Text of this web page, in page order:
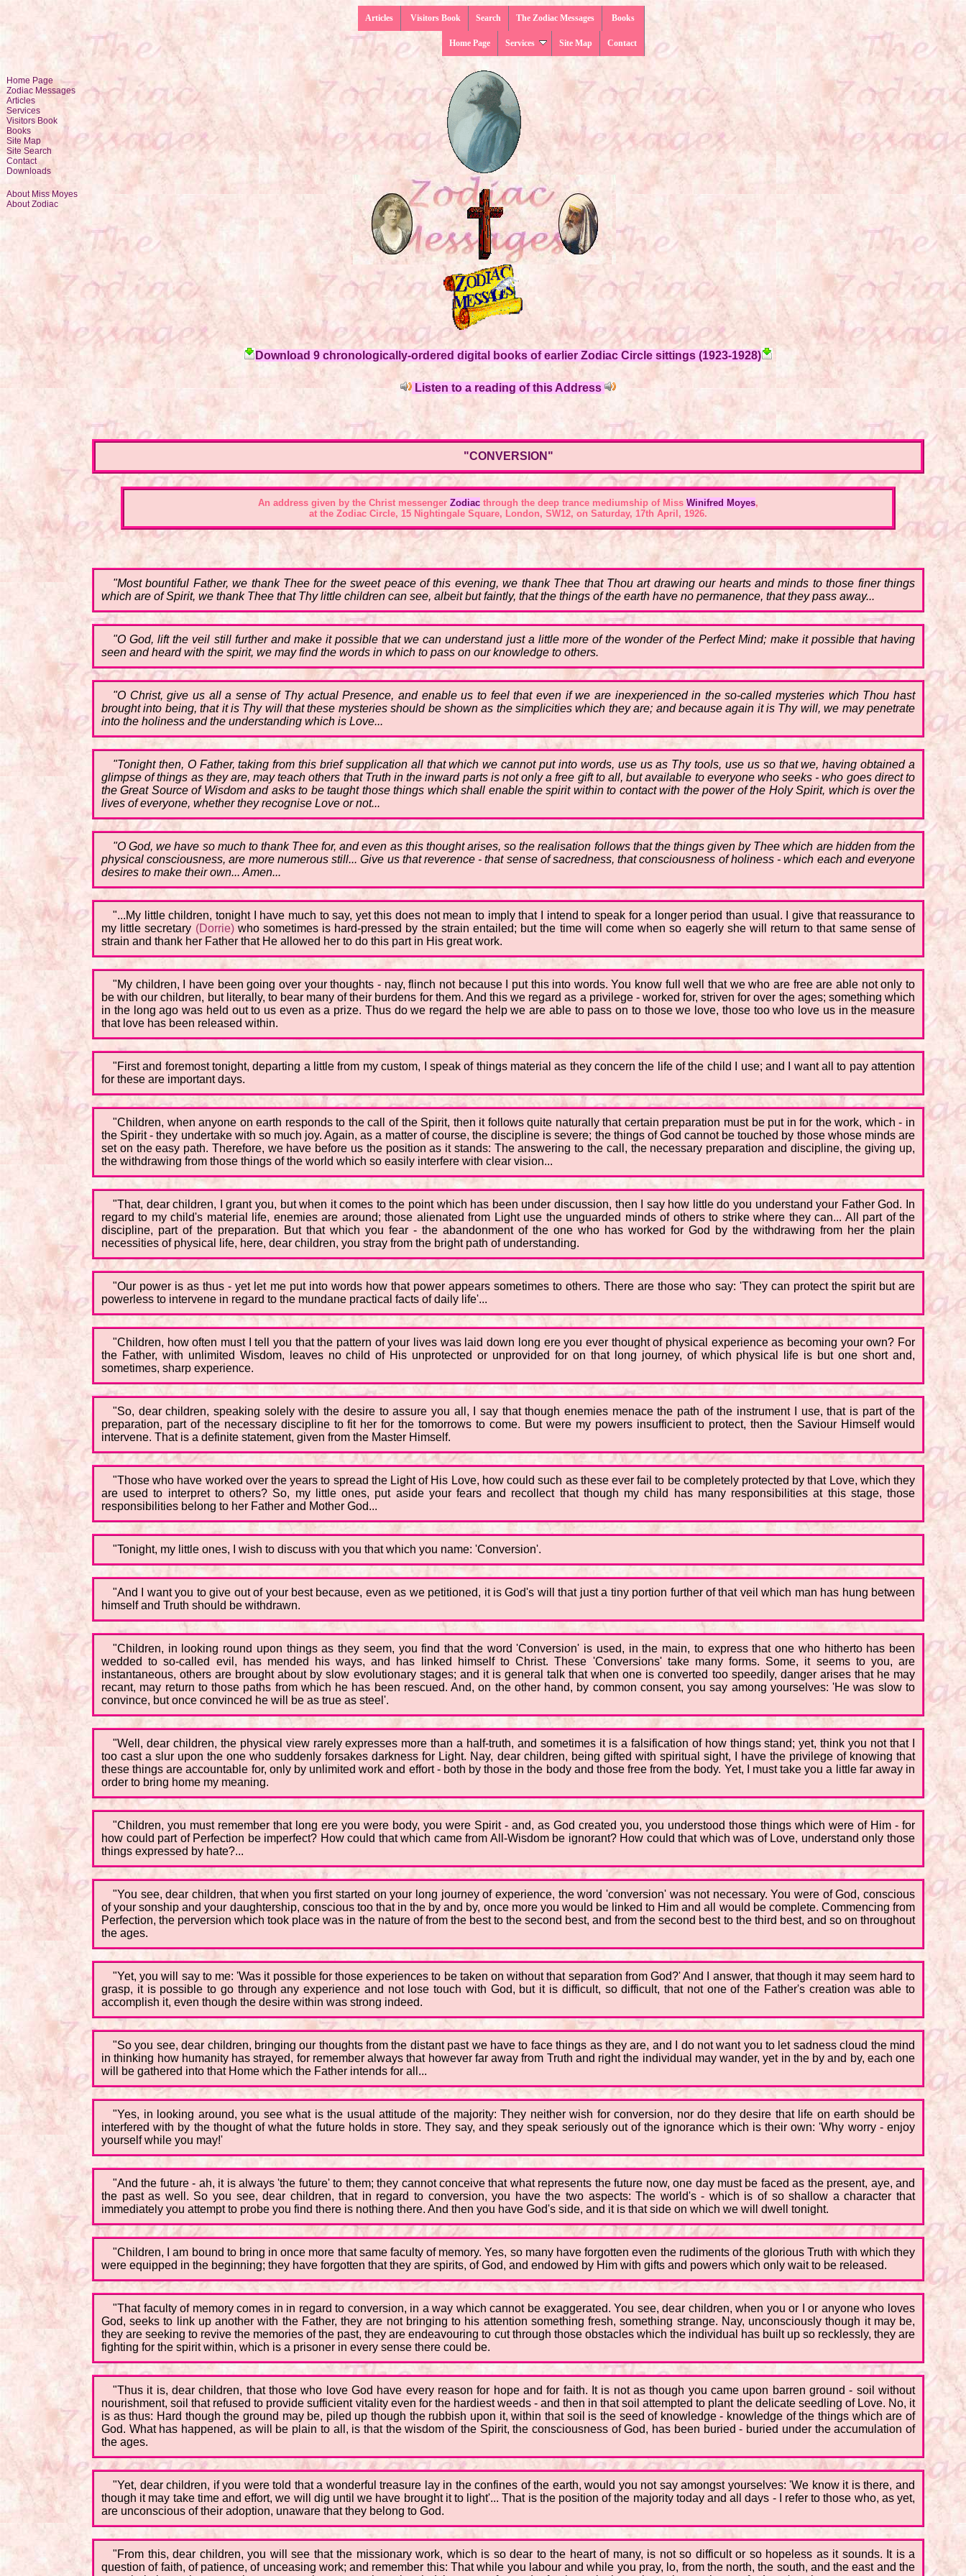
Books
The Zodiac Messages
Search
Visitors Book
Articles
Contact
Site Map
Services
Home Page
Home Page
Zodiac Messages
Articles
Services
Visitors Book
Books
Site Map
Site Search
Contact
Downloads
About Miss Moyes
About Zodiac
Download 9 chronologically-ordered digital books of earlier Zodiac Circle sittings (1923-1928)
Listen to a reading of this Address
"CONVERSION"
An address given by the Christ messenger Zodiac through the deep trance mediumship of Miss Winifred Moyes,
at the Zodiac Circle, 15 Nightingale Square, London, SW12, on Saturday, 17th April, 1926.
"Most bountiful Father, we thank Thee for the sweet peace of this evening, we thank Thee that Thou art drawing our hearts and minds to those finer things
which are of Spirit, we thank Thee that Thy little children can see, albeit but faintly, that the things of the earth have no permanence, that they pass away...
"O God, lift the veil still further and make it possible that we can understand just a little more of the wonder of the Perfect Mind; make it possible that having
seen and heard with the spirit, we may find the words in which to pass on our knowledge to others.
"O Christ, give us all a sense of Thy actual Presence, and enable us to feel that even if we are inexperienced in the so-called mysteries which Thou hast
brought into being, that it is Thy will that these mysteries should be shown as the simplicities which they are; and because again it is Thy will, we may penetrate
into the holiness and the understanding which is Love...
"Tonight then, O Father, taking from this brief supplication all that which we cannot put into words, use us as Thy tools, use us so that we, having obtained a
glimpse of things as they are, may teach others that Truth in the inward parts is not only a free gift to all, but available to everyone who seeks - who goes direct to
the Great Source of Wisdom and asks to be taught those things which shall enable the spirit within to contact with the power of the Holy Spirit, which is over the
lives of everyone, whether they recognise Love or not...
"O God, we have so much to thank Thee for, and even as this thought arises, so the realisation follows that the things given by Thee which are hidden from the
physical consciousness, are more numerous still... Give us that reverence - that sense of sacredness, that consciousness of holiness - which each and everyone
desires to make their own... Amen...
"...My little children, tonight I have much to say, yet this does not mean to imply that I intend to speak for a longer period than usual. I give that reassurance to
my little secretary (Dorrie) who sometimes is hard-pressed by the strain entailed; but the time will come when so eagerly she will return to that same sense of
strain and thank her Father that He allowed her to do this part in His great work.
"My children, I have been going over your thoughts - nay, flinch not because I put this into words. You know full well that we who are free are able not only to
be with our children, but literally, to bear many of their burdens for them. And this we regard as a privilege - worked for, striven for over the ages; something which
in the long ago was held out to us even as a prize. Thus do we regard the help we are able to pass on to those we love, those too who love us in the measure
that love has been released within.
"First and foremost tonight, departing a little from my custom, I speak of things material as they concern the life of the child I use; and I want all to pay attention
for these are important days.
"Children, when anyone on earth responds to the call of the Spirit, then it follows quite naturally that certain preparation must be put in for the work, which - in
the Spirit - they undertake with so much joy. Again, as a matter of course, the discipline is severe; the things of God cannot be touched by those whose minds are
set on the easy path. Therefore, we have before us the position as it stands: The answering to the call, the necessary preparation and discipline, the giving up,
the withdrawing from those things of the world which so easily interfere with clear vision...
"That, dear children, I grant you, but when it comes to the point which has been under discussion, then I say how little do you understand your Father God. In
regard to my child's material life, enemies are around; those alienated from Light use the unguarded minds of others to strike where they can... All part of the
discipline, part of the preparation. But that which you fear - the abandonment of the one who has worked for God by the withdrawing from her the plain
necessities of physical life, here, dear children, you stray from the bright path of understanding.
"Our power is as thus - yet let me put into words how that power appears sometimes to others. There are those who say: 'They can protect the spirit but are
powerless to intervene in regard to the mundane practical facts of daily life'...
"Children, how often must I tell you that the pattern of your lives was laid down long ere you ever thought of physical experience as becoming your own? For
the Father, with unlimited Wisdom, leaves no child of His unprotected or unprovided for on that long journey, of which physical life is but one short and,
sometimes, sharp experience.
"So, dear children, speaking solely with the desire to assure you all, I say that though enemies menace the path of the instrument I use, that is part of the
preparation, part of the necessary discipline to fit her for the tomorrows to come. But were my powers insufficient to protect, then the Saviour Himself would
intervene. That is a definite statement, given from the Master Himself.
"Those who have worked over the years to spread the Light of His Love, how could such as these ever fail to be completely protected by that Love, which they
are used to interpret to others? So, my little ones, put aside your fears and recollect that though my child has many responsibilities at this stage, those
responsibilities belong to her Father and Mother God...
"Tonight, my little ones, I wish to discuss with you that which you name: 'Conversion'.
"And I want you to give out of your best because, even as we petitioned, it is God's will that just a tiny portion further of that veil which man has hung between
himself and Truth should be withdrawn.
"Children, in looking round upon things as they seem, you find that the word 'Conversion' is used, in the main, to express that one who hitherto has been
wedded to so-called evil, has mended his ways, and has linked himself to Christ. These 'Conversions' take many forms. Some, it seems to you, are
instantaneous, others are brought about by slow evolutionary stages; and it is general talk that when one is converted too speedily, danger arises that he may
recant, may return to those paths from which he has been rescued. And, on the other hand, by common consent, you say among yourselves: 'He was slow to
convince, but once convinced he will be as true as steel'.
"Well, dear children, the physical view rarely expresses more than a half-truth, and sometimes it is a falsification of how things stand; yet, think you not that I
too cast a slur upon the one who suddenly forsakes darkness for Light. Nay, dear children, being gifted with spiritual sight, I have the privilege of knowing that
these things are accountable for, only by unlimited work and effort - both by those in the body and those free from the body. Yet, I must take you a little far away in
order to bring home my meaning.
"Children, you must remember that long ere you were body, you were Spirit - and, as God created you, you understood those things which were of Him - for
how could part of Perfection be imperfect? How could that which came from All-Wisdom be ignorant? How could that which was of Love, understand only those
things expressed by hate?...
"You see, dear children, that when you first started on your long journey of experience, the word 'conversion' was not necessary. You were of God, conscious
of your sonship and your daughtership, conscious too that in the by and by, once more you would be linked to Him and all would be complete. Commencing from
Perfection, the perversion which took place was in the nature of from the best to the second best, and from the second best to the third best, and so on throughout
the ages.
"Yet, you will say to me: 'Was it possible for those experiences to be taken on without that separation from God?' And I answer, that though it may seem hard to
grasp, it is possible to go through any experience and not lose touch with God, but it is difficult, so difficult, that not one of the Father's creation was able to
accomplish it, even though the desire within was strong indeed.
"So you see, dear children, bringing our thoughts from the distant past we have to face things as they are, and I do not want you to let sadness cloud the mind
in thinking how humanity has strayed, for remember always that however far away from Truth and right the individual may wander, yet in the by and by, each one
will be gathered into that Home which the Father intends for all...
"Yes, in looking around, you see what is the usual attitude of the majority: They neither wish for conversion, nor do they desire that life on earth should be
interfered with by the thought of what the future holds in store. They say, and they speak seriously out of the ignorance which is their own: 'Why worry - enjoy
yourself while you may!'
"And the future - ah, it is always 'the future' to them; they cannot conceive that what represents the future now, one day must be faced as the present, aye, and
the past as well. So you see, dear children, that in regard to conversion, you have the two aspects: The world's - which is of so shallow a character that
immediately you attempt to probe you find there is nothing there. And then you have God's side, and it is that side on which we will dwell tonight.
"Children, I am bound to bring in once more that same faculty of memory. Yes, so many have forgotten even the rudiments of the glorious Truth with which they
were equipped in the beginning; they have forgotten that they are spirits, of God, and endowed by Him with gifts and powers which only wait to be released.
"That faculty of memory comes in in regard to conversion, in a way which cannot be exaggerated. You see, dear children, when you or I or anyone who loves
God, seeks to link up another with the Father, they are not bringing to his attention something fresh, something strange. Nay, unconsciously though it may be,
they are seeking to revive the memories of the past, they are endeavouring to cut through those obstacles which the individual has built up so recklessly, they are
fighting for the spirit within, which is a prisoner in every sense there could be.
"Thus it is, dear children, that those who love God have every reason for hope and for faith. It is not as though you came upon barren ground - soil without
nourishment, soil that refused to provide sufficient vitality even for the hardiest weeds - and then in that soil attempted to plant the delicate seedling of Love. No, it
is as thus: Hard though the ground may be, piled up though the rubbish upon it, within that soil is the seed of knowledge - knowledge of the things which are of
God. What has happened, as will be plain to all, is that the wisdom of the Spirit, the consciousness of God, has been buried - buried under the accumulation of
the ages.
"Yet, dear children, if you were told that a wonderful treasure lay in the confines of the earth, would you not say amongst yourselves: 'We know it is there, and
though it may take time and effort, we will dig until we have brought it to light'... That is the position of the majority today and all days - I refer to those who, as yet,
are unconscious of their adoption, unaware that they belong to God.
"From this, dear children, you will see that the missionary work, which is so dear to the heart of many, is not so difficult or so hopeless as it sounds. It is a
question of faith, of patience, of unceasing work; and remember this: That while you labour and while you pray, lo, from the north, the south, and the east and the